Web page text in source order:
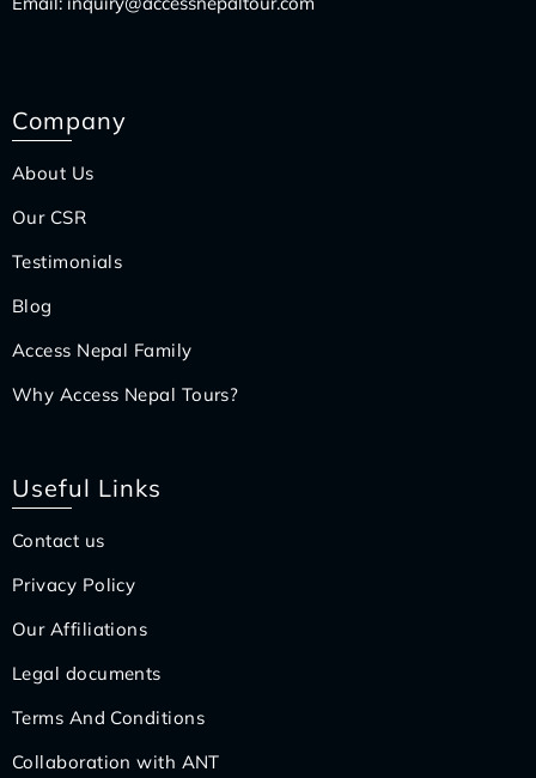
Company
About Us
Our CSR
Testimonials
Blog
Access Nepal Family
Why Access Nepal Tours?
Useful Links
Contact us
Privacy Policy
Our Affiliations
Legal documents
Terms And Conditions
Collaboration with ANT